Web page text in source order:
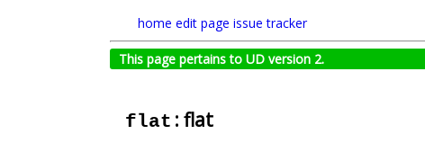
home edit page issue tracker
This page pertains to UD version 2.
flat : flat